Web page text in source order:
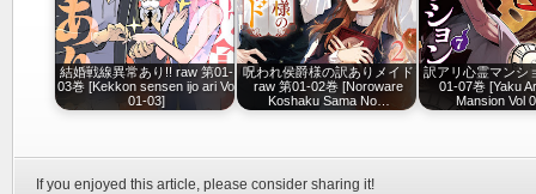
結婚戦線異常あり!! raw 第01-
03巻 [Kekkon sensen ijo ari Vol
01-03]
呪われ侯爵様の訳ありメイド
raw 第01-02巻 [Noroware
Koshaku Sama No…
訳アリ心霊マンシ
01-07巻 [Yaku
Mansion Vol
If you enjoyed this article, please consider sharing it!